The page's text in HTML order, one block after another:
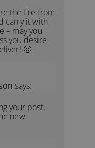
the fire from
carry it with
– may you
you desire
🙂
says:
your post,
new